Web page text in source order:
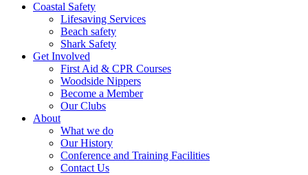
Coastal Safety
Lifesaving Services
Beach safety
Shark Safety
Get Involved
First Aid & CPR Courses
Woodside Nippers
Become a Member
Our Clubs
About
What we do
Our History
Conference and Training Facilities
Contact Us